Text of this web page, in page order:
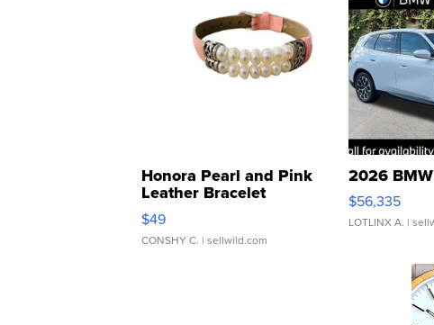
Honora Pearl and Pink
Leather Bracelet
Adjustable Buckle Clo...
$49
CONSHY C. | sellwild.com
2026
$56,335
LOTLINX A. |